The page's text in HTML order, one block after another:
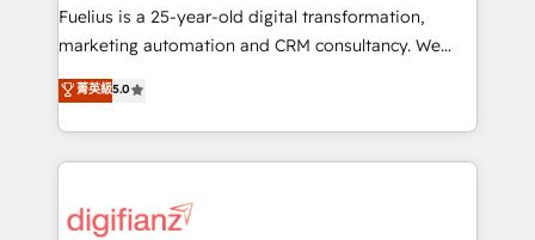
build We can do lots of things. But everything we do
is there for you to: - Grow revenue, and run your
relationships with customers - Make better
decisions with data - Find a new voice and reach
Fuelius is a 25-year-old digital transformation,
marketing automation and CRM consultancy. We
enable mid-market and enterprise clients to
maximise their return from digital and fuel their
growth. We modernise platforms, streamline
operations that are causing inefficiencies, improve
supercharge revenue operations Key services: • CRM
菁英級5.0